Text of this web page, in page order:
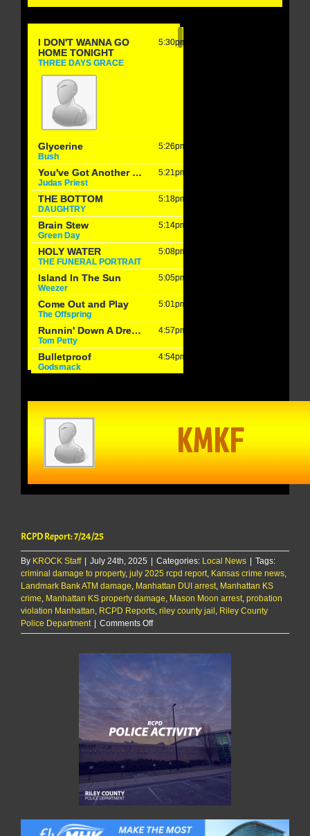
RCPD Report: 7/24/25
By KROCK Staff | July 24th, 2025 | Categories: Local News | Tags:
criminal damage to property, july 2025 rcpd report Kansas crime news
Landmark Bank ATM damage Manhattan DUI arrest Manhattan KS
crime Manhattan KS property damage Mason Moon arrest probation
violation Manhattan RCPD Reports riley county jail Riley County
Police Department | Comments Offon
RCPD
7/24/25